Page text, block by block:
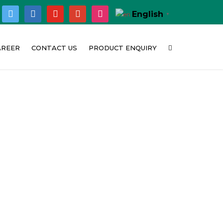
twitter linkedin youtube google instagram English ▼
CONTACT US PRODUCT ENQUIRY